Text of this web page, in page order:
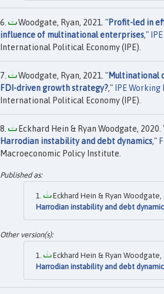
Woodgate, Ryan, 2021. "Profit-led in
influence of multinational enterprises,"
International Political Economy (IPE).
Woodgate, Ryan, 2021. "Multinational
FDI-driven growth strategy?," IPE Working
International Political Economy (IPE).
Eckhard Hein & Ryan Woodgate, 2020.
Harrodian instability and debt dynamics,"
Macroeconomic Policy Institute.
Eckhard Hein & Ryan Woodgate,
Harrodian instability and debt
Eckhard Hein & Ryan Woodgate,
Harrodian instability and debt